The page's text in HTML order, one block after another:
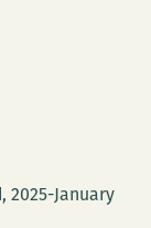
2025-January